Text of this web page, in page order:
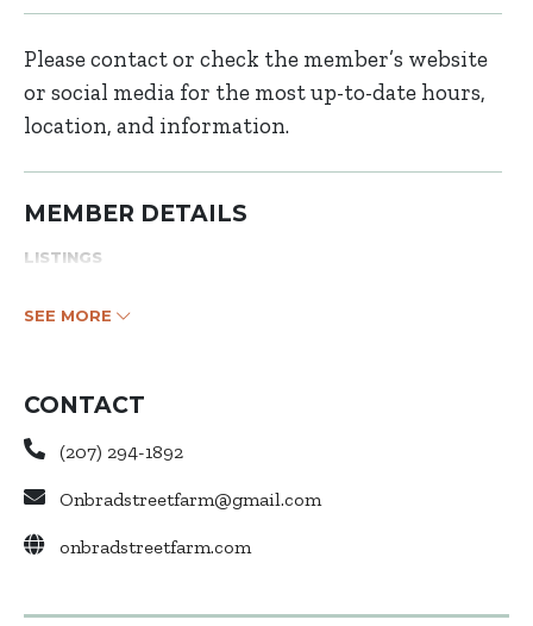
Please contact or check the member’s website
or social media for the most up-to-date hours,
location, and information.
MEMBER DETAILS
LISTINGS
SEE MORE
CONTACT
(207) 294-1892
Onbradstreetfarm@gmail.com
onbradstreetfarm.com